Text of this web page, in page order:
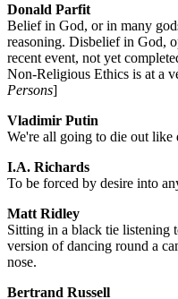
Donald Parfit
Belief in God, or in many
reasoning. Disbelief in God,
recent event, not yet
Non-Religious Ethics is at a
Persons]
Vladimir Putin
We're all going to die out like
I.A. Richards
To be forced by desire into
Matt Ridley
Sitting in a black tie listening
version of dancing round a
nose.
Bertrand Russell